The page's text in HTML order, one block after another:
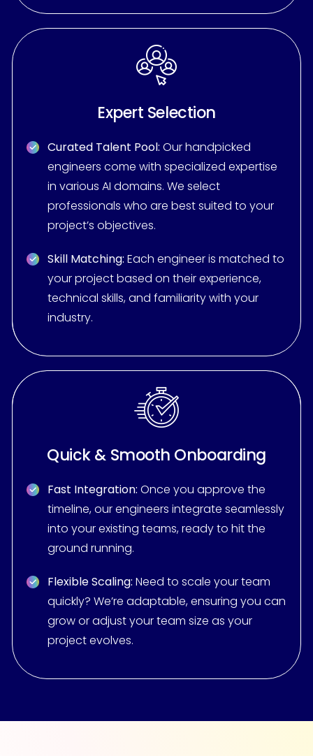
Expert Selection
Curated Talent Pool: Our handpicked
engineers come with specialized expertise
in various AI domains. We select
professionals who are best suited to your
project’s objectives.
Skill Matching: Each engineer is matched to
your project based on their experience,
technical skills, and familiarity with your
industry.
Quick & Smooth Onboarding
Fast Integration: Once you approve the
timeline, our engineers integrate seamlessly
into your existing teams, ready to hit the
ground running.
Flexible Scaling: Need to scale your team
quickly? We’re adaptable, ensuring you can
grow or adjust your team size as your
project evolves.